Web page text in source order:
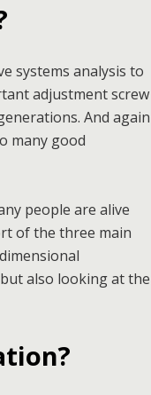
systems analysis to
adjustment screw
And again
many good
people are alive
of the three main
also looking at the